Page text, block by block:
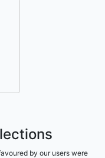
by our users were